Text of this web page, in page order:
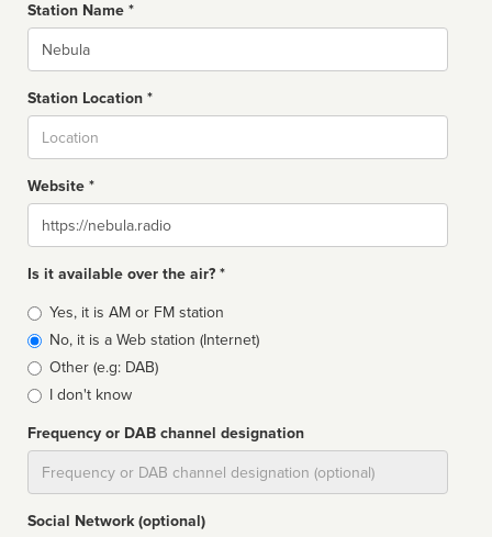
Station Name *
Name
Station Location *
Website *
Website
Is it available over the air? *
Broadcast
type
Yes, it is AM or FM station
No, it is a Web station (Internet)
Other (e.g: DAB)
I don't know
Frequency or DAB channel designation
Social Network (optional)